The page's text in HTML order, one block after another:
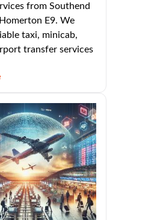
from Southend
E9. We
taxi, minicab,
transfer services